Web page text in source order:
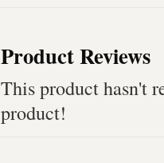
Product Reviews
This product hasn't
product!